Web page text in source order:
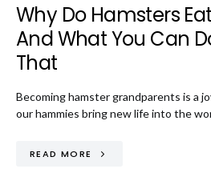
Why Do Hamsters
And What You Can
That
Becoming hamster grandparents is a
our hammies bring new life into the
READ MORE